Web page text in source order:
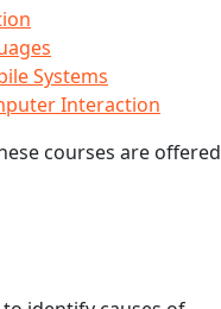
Systems
Interaction
courses are offered